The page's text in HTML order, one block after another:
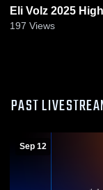
Eli Volz 2025
197 Views
PAST
Sep 12